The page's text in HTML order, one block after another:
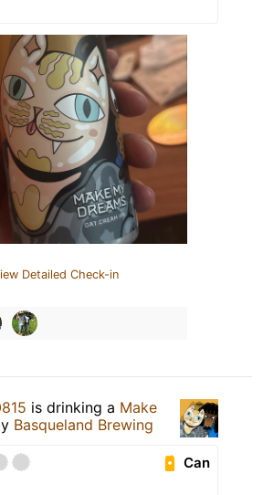
Detailed Check-in
is drinking a Make
Basqueland Brewing
Can